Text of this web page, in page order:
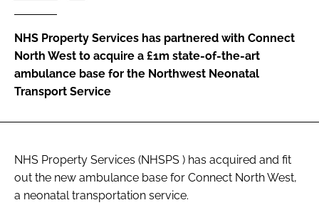
FORGOT PASSWORD?
NHS Property Services has partnered with Connect
North West to acquire a £1m state-of-the-art
ambulance base for the Northwest Neonatal
Transport Service
NHS Property Services (NHSPS ) has acquired and fit
out the new ambulance base for Connect North West,
a neonatal transportation service.